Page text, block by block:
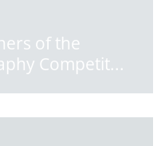
of the
Competit...